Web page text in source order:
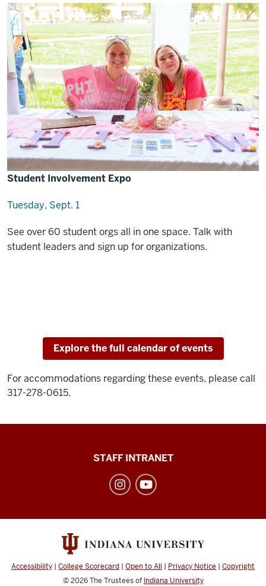
Student Involvement Expo
Tuesday, Sept. 1
See over 60 student orgs all in one space. Talk with
student leaders and sign up for organizations.
Explore the full calendar of events
For accommodations regarding these events, please call
317-278-0615.
social
channels
STAFF INTRANET
Accessibility | College Scorecard | Open to All | Privacy Notice | Copyright
© 2026The Trustees of Indiana University